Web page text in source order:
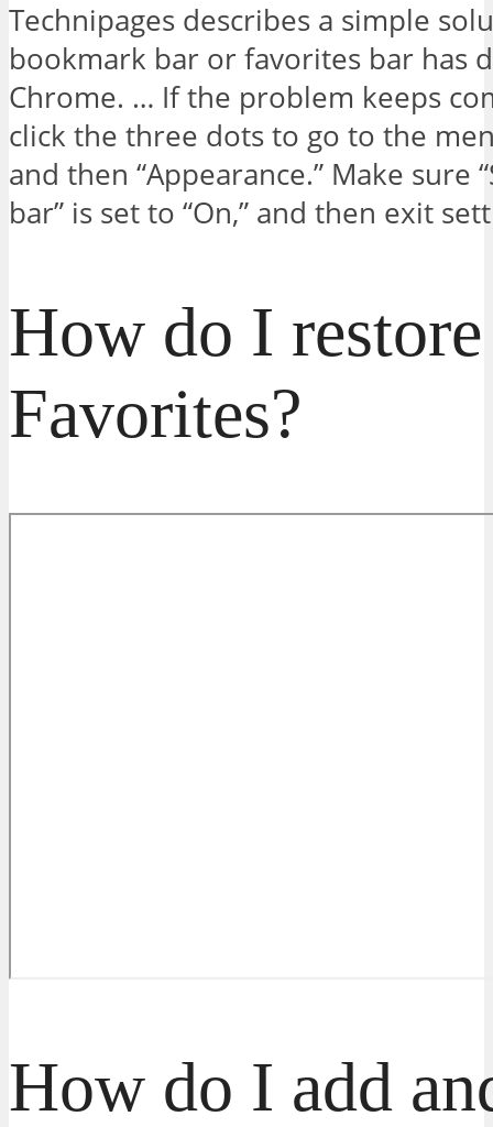
Technipages describes a simple
bookmark bar or favorites bar has
Chrome. … If the problem keeps
click the three dots to go to the
and then “Appearance.” Make sure
bar” is set to “On,” and then exit
How do I
Favorites?
How do I add